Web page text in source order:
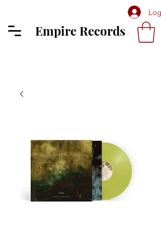
Log
Empire Records